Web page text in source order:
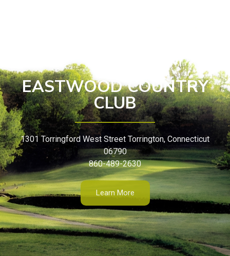
EASTWOOD COUNTRY
CLUB
1301 Torringford West Street Torrington, Connecticut
06790
860-489-2630
Learn More